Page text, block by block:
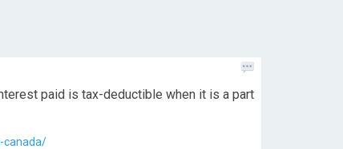
paid is tax-deductible when it is a part
canada/